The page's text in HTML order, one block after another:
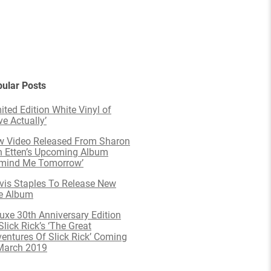
Posts
Edition White Vinyl of
Actually’
Video Released From Sharon
Etten’s Upcoming Album
Me Tomorrow’
Staples To Release New
Album
30th Anniversary Edition
Rick’s ‘The Great
Of Slick Rick’ Coming
2019